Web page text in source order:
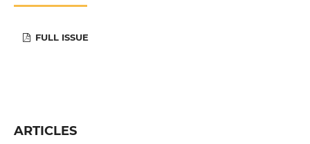
FULL ISSUE
ARTICLES